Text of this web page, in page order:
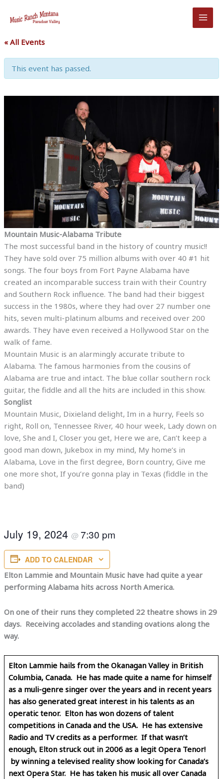
« All Events
This event has passed.
Mountain Music-Alabama Tribute
The most successful band in the history of country music!!
They have sold over 75 million albums with over 40 #1 hit
songs. The four boys from Fort Payne Alabama have
created an incomparable success train with their Country
and Southern Rock influence. The band had their biggest
success in the 1980s, where they had over 27 number one
hits, seven multi-platinum albums and received over 200
awards. They have even received a Hollywood Star on the
walk of fame.
Mountain Music is an alarmingly accurate tribute to
Alabama. The famous harmonies from the cousins of
Alabama are true and intact. The blue collar southern rock
guitar, the fiddle and all the hits are included in this show.
Songlist
Mountain Music, Dixieland delight, Im in a hurry, Feels so
right, Roll on, Tennessee River, 40 hour week, Lady down on
love, She and I, Closer you get, Here we are, Can’t keep a
good man down, Jukebox in my mind, My home’s in
Alabama, Love in the first degree, Born country, Give me
one more shot, If you’re gonna play in Texas (fiddle in the
band)
July 19, 2024@7:30 pm
ADD TO CALENDAR
Elton Lammie and Mountain Music have had quite a year
performing Alabama hits across North America.
On one of their runs they completed 22 theatre shows in 29
days. Receiving accolades and standing ovations along the
way.
Elton Lammie hails from the Okanagan Valley in British
Columbia, Canada. He has made quite a name for himself
as a muli-genre singer over the years and in recent years
has also generated great interest in his talents as an
operatic tenor. Elton has won dozens of talent
competitions in Canada and the USA. He has extensive
Radio and TV credits as a performer. If that wasn’t
enough, Elton struck out in 2006 as a legit Opera Tenor!
by winning a televised reality show looking for Canada’s
next Opera Star. He has taken his music all over Canada